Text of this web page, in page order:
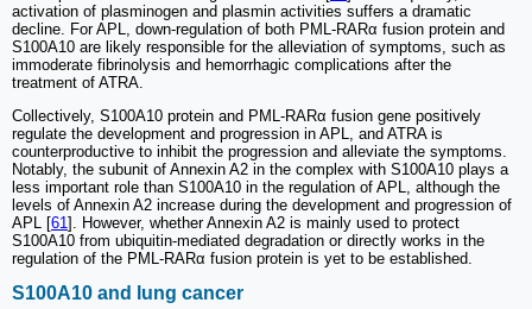
activation of plasminogen and plasmin activities suffers a dramatic
decline. For APL, down-regulation of both PML-RARα fusion protein and
S100A10 are likely responsible for the alleviation of symptoms, such as
immoderate fibrinolysis and hemorrhagic complications after the
treatment of ATRA.
Collectively, S100A10 protein and PML-RARα fusion gene positively
regulate the development and progression in APL, and ATRA is
counterproductive to inhibit the progression and alleviate the symptoms.
Notably, the subunit of Annexin A2 in the complex with S100A10 plays a
less important role than S100A10 in the regulation of APL, although the
levels of Annexin A2 increase during the development and progression of
APL [61]. However, whether Annexin A2 is mainly used to protect
S100A10 from ubiquitin-mediated degradation or directly works in the
regulation of the PML-RARα fusion protein is yet to be established.
S100A10 and lung cancer